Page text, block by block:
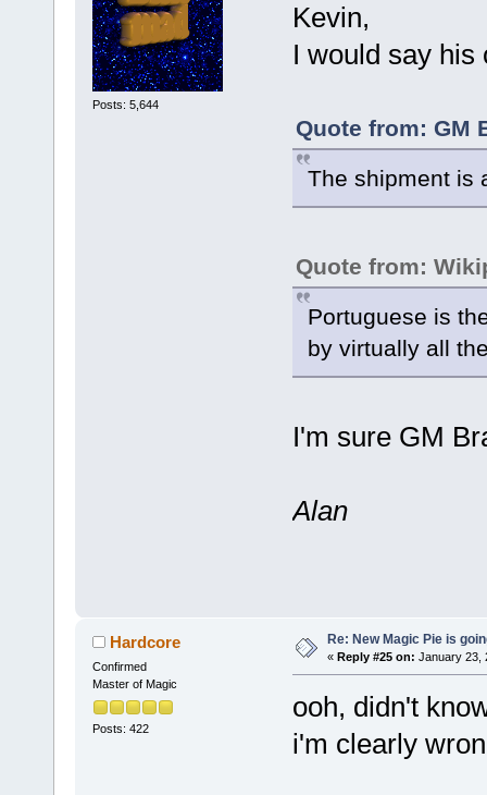
Posts: 5,644
Kevin,
I would say his
Quote from: GM
The shipment is
Quote from:
Portuguese is
by virtually all
I'm sure GM
Alan
Hardcore
Confirmed
Master of Magic
Posts: 422
Re: New Magic Pie is
« Reply #25 on: January 23,
ooh, didn't
i'm clearly